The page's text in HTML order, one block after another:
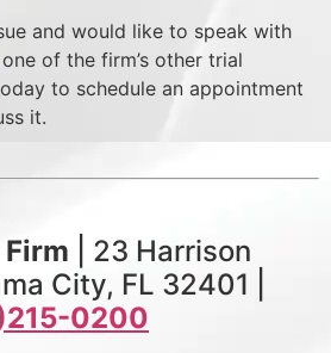
and would like to speak with
of the firm’s other trial
to schedule an appointment
it.
| 23 Harrison
City, FL 32401 |
0200